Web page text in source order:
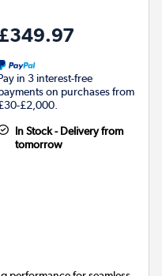
in 3 interest-free
on purchases from
£2,000.
In Stock - Delivery from
tomorrow